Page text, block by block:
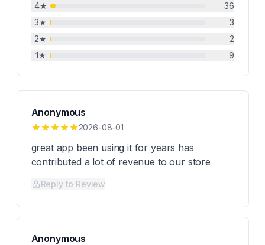
4★
36
3★
3
2★
2
1★ 9
Anonymous
2026-08-01
great app been using it for years has
contributed a lot of revenue to our store
Reply to Review
Anonymous